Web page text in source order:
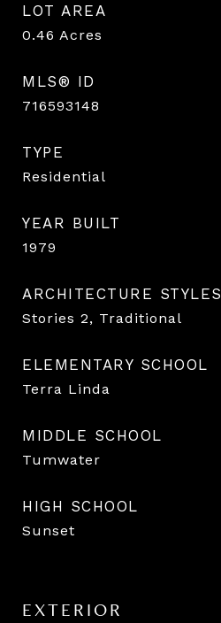
LOT AREA
0.46 Acres
MLS® ID
716593148
TYPE
Residential
YEAR BUILT
1979
ARCHITECTURE STYLES
Stories 2, Traditional
ELEMENTARY SCHOOL
Terra Linda
MIDDLE SCHOOL
Tumwater
HIGH SCHOOL
Sunset
EXTERIOR